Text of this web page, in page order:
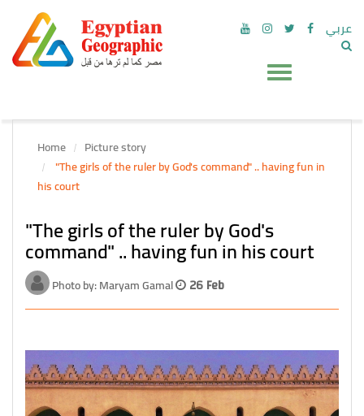
عربي
Home
Picture story
"The girls of the ruler by God's command" .. having fun in
his court
"The girls of the ruler by God's
command" .. having fun in his court
Photo by: Maryam Gamal 26 Feb